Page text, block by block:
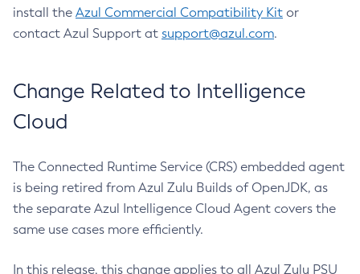
install the Azul Commercial Compatibility Kit or
contact Azul Support at support@azul.com.
Change Related to Intelligence
Cloud
The Connected Runtime Service (CRS) embedded agent
is being retired from Azul Zulu Builds of OpenJDK, as
the separate Azul Intelligence Cloud Agent covers the
same use cases more efficiently.
In this release, this change applies to all Azul Zulu PSU